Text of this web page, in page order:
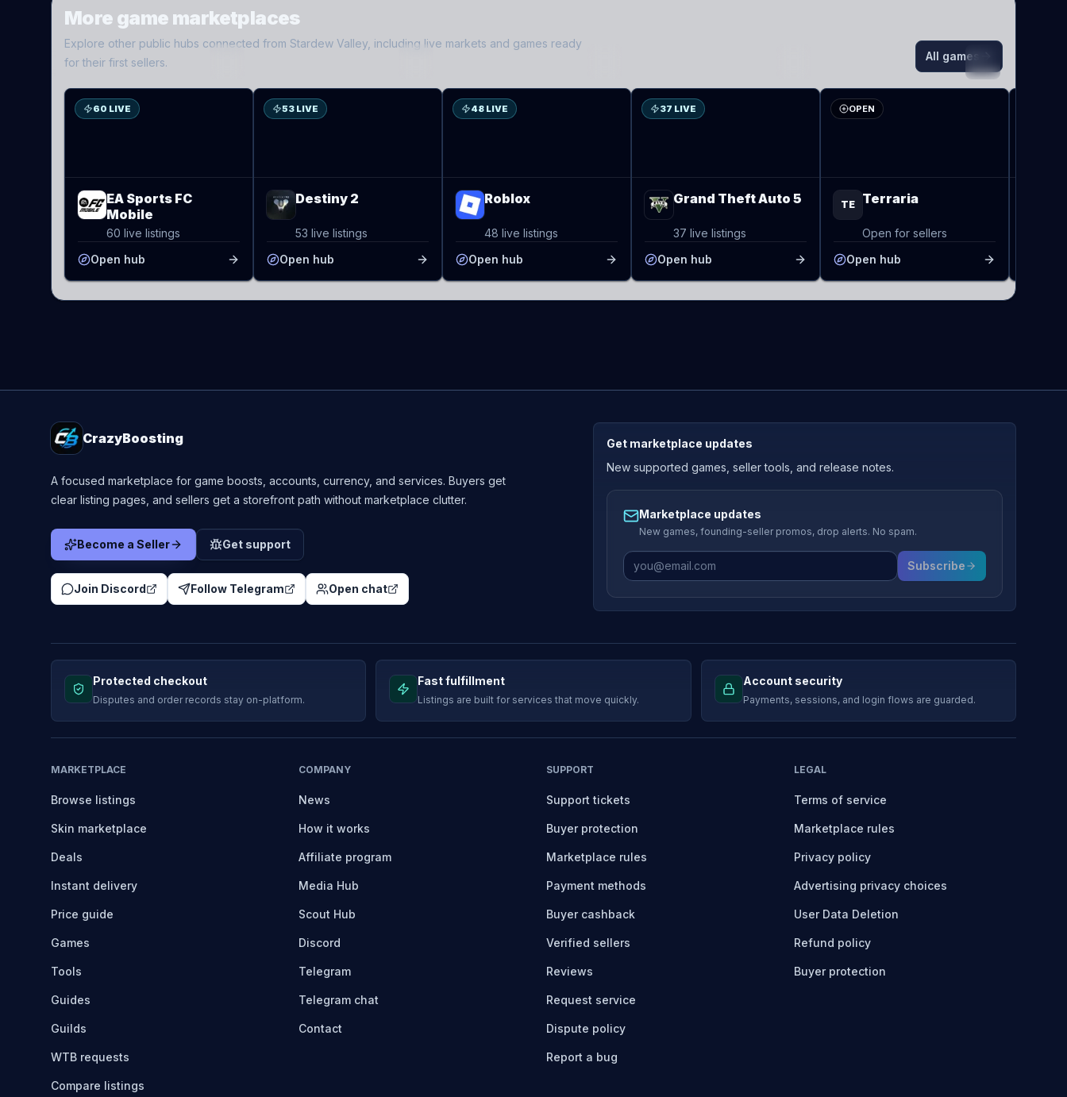
More game marketplaces
Explore other public hubs connected from Stardew Valley , including live markets and games ready
for their first sellers.
All games
60 LIVE
EA Sports FC
Mobile
60 live listings
Open hub
53 LIVE
Destiny 2
53 live listings
Open hub
48 LIVE
Roblox
48 live listings
Open hub
37 LIVE
Grand Theft Auto 5
37 live listings
Open hub
OPEN
TE Terraria
Open for sellers
Open hub
CrazyBoosting
A focused marketplace for game boosts, accounts, currency, and services. Buyers get
clear listing pages, and sellers get a storefront path without marketplace clutter.
Become a Seller Get support
Join Discord Follow Telegram Open chat
Get marketplace updates
New supported games, seller tools, and release notes.
Marketplace updates
New games, founding-seller promos, drop alerts. No spam.
Subscribe
Protected checkout
Disputes and order records stay on-platform.
Fast fulfillment
Listings are built for services that move quickly.
Account security
Payments, sessions, and login flows are guarded.
MARKETPLACE
Browse listings
Skin marketplace
Deals
Instant delivery
Price guide
Games
Tools
Guides
Guilds
WTB requests
Compare listings
COMPANY
News
How it works
Affiliate program
Media Hub
Scout Hub
Discord
Telegram
Telegram chat
Contact
SUPPORT
Support tickets
Buyer protection
Marketplace rules
Payment methods
Buyer cashback
Verified sellers
Reviews
Request service
Dispute policy
Report a bug
LEGAL
Terms of service
Marketplace rules
Privacy policy
Advertising privacy choices
User Data Deletion
Refund policy
Buyer protection